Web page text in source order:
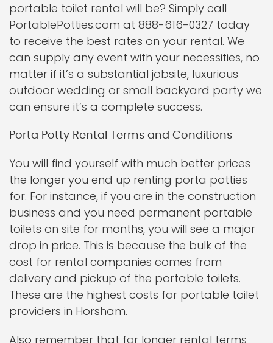
portable toilet rental will be? Simply call
PortablePotties.com at 888-616-0327 today
to receive the best rates on your rental. We
can supply any event with your necessities, no
matter if it’s a substantial jobsite, luxurious
outdoor wedding or small backyard party we
can ensure it’s a complete success.
Porta Potty Rental Terms and Conditions
You will find yourself with much better prices
the longer you end up renting porta potties
for. For instance, if you are in the construction
business and you need permanent portable
toilets on site for months, you will see a major
drop in price. This is because the bulk of the
cost for rental companies comes from
delivery and pickup of the portable toilets.
These are the highest costs for portable toilet
providers in Horsham.
Also remember that for longer rental terms